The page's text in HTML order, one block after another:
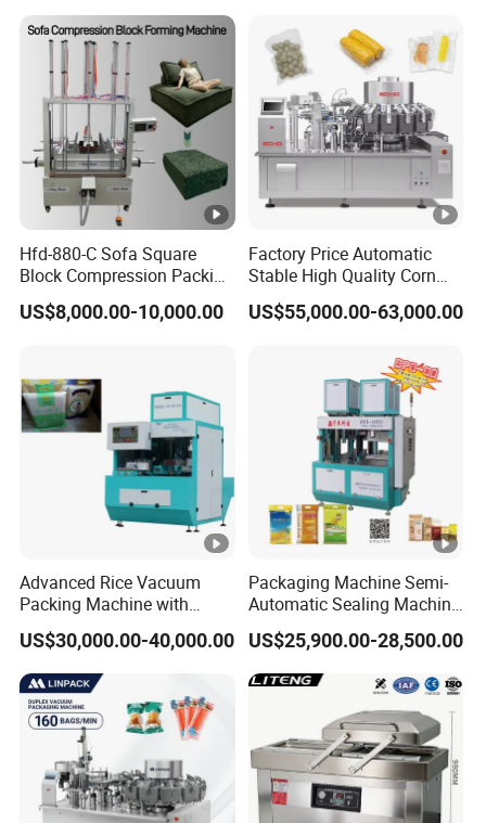
Hfd-880-C Sofa Square
Block Compression Packing
Machine
US$8,000.00-10,000.00
Factory Price Automatic
Stable High Quality Corn
Vacuum Packing Machine
US$55,000.00-63,000.00
Advanced Rice Vacuum
Packing Machine with
Weighing & Shaping
Options
US$30,000.00-40,000.00
Packaging Machine Semi-
Automatic Sealing Machine
for Rice, Beans, Pet Food
2kg/5kg/10kg Bag Filling &
Sealing Packer
US$25,900.00-28,500.00